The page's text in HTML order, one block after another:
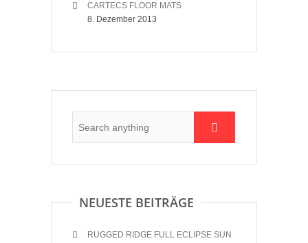
CARTECS FLOOR MATS
8. Dezember 2013
NEUESTE BEITRÄGE
RUGGED RIDGE FULL ECLIPSE SUN